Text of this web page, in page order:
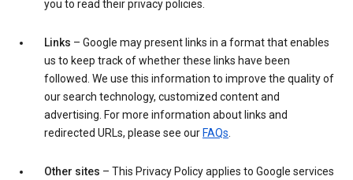
you to read their privacy policies.
Links – Google may present links in a format that enables
us to keep track of whether these links have been
followed. We use this information to improve the quality of
our search technology, customized content and
advertising. For more information about links and
redirected URLs, please see our FAQs
Other sites – This Privacy Policy applies to Google services